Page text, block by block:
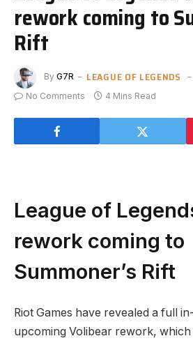
rework coming to
Rift
By G7R LEAGUE OF LEGENDS
No Comments
4 Mins Read
League of
rework coming to
Summoner’s Rift
Riot Games have revealed a full
upcoming Volibear rework,